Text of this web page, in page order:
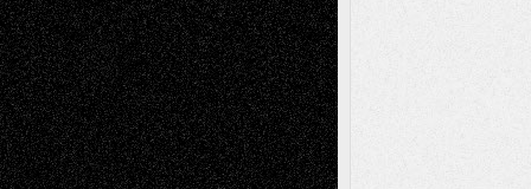
ReviewsCollageComics
Digital-ArtDrawingsEIL-
BlogEscape-Into-Chris Fiction
Figurative Film illustrations
Installations Life in the Box Literature-
Essays Mixed-MediaMovie-
ReviewsMusicMusic-for-Music